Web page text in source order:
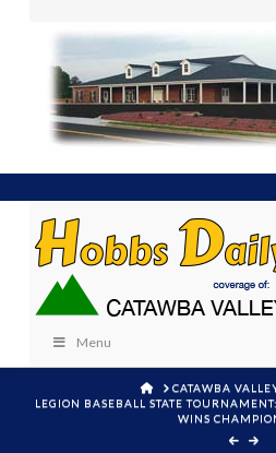
Menu
HOMECATAWBA
LEGION BASEBALL STATE
WINS